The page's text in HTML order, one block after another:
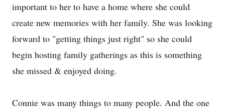
important to her to have a home where she could
create new memories with her family. She was looking
forward to "getting things just right" so she could
begin hosting family gatherings as this is something
she missed & enjoyed doing.
Connie was many things to many people. And the one